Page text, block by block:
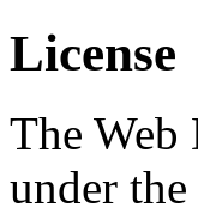
License
The Web
under